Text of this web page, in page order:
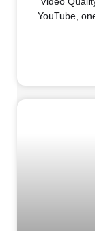
YouTube,